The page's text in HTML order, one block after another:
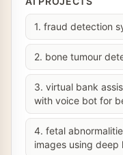
1. fraud detection
2. bone tumour
3. virtual bank
with voice bot for
4. fetal
images using deep